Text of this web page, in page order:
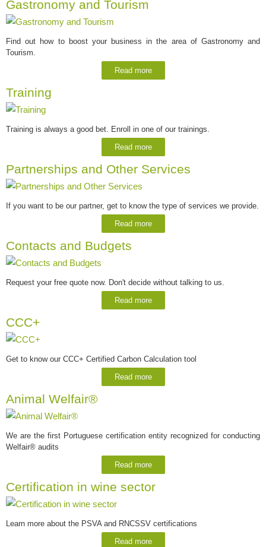
Gastronomy and Tourism
Find out how to boost your business in the area of Gastronomy and
Tourism.
Read more
Training
Training is always a good bet. Enroll in one of our trainings.
Read more
Partnerships and Other Services
If you want to be our partner, get to know the type of services we provide.
Read more
Contacts and Budgets
Request your free quote now. Don't decide without talking to us.
Read more
CCC+
Get to know our CCC+ Certified Carbon Calculation tool
Read more
Animal Welfair®
We are the first Portuguese certification entity recognized for conducting
Welfair® audits
Read more
Certification in wine sector
Learn more about the PSVA and RNCSSV certifications
Read more